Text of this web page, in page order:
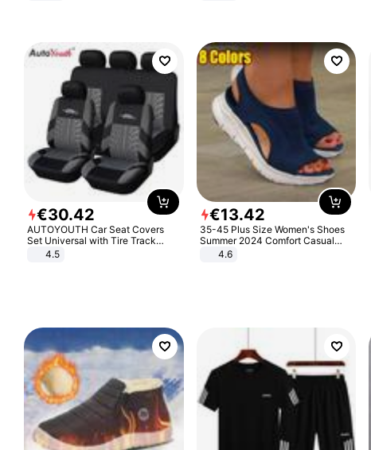
€30.42
AUTOYOUTH Car Seat Covers
Set Universal with Tire Track
Detail Styling Car Seat Protector
4.5
€13.42
35-45 Plus Size Women's Shoes
Summer 2024 Comfort Casual
Sport Sandals Women Beach
Wedge Sandals Women Platform
4.6